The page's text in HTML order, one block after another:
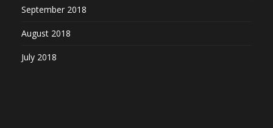
September 2018
August 2018
July 2018